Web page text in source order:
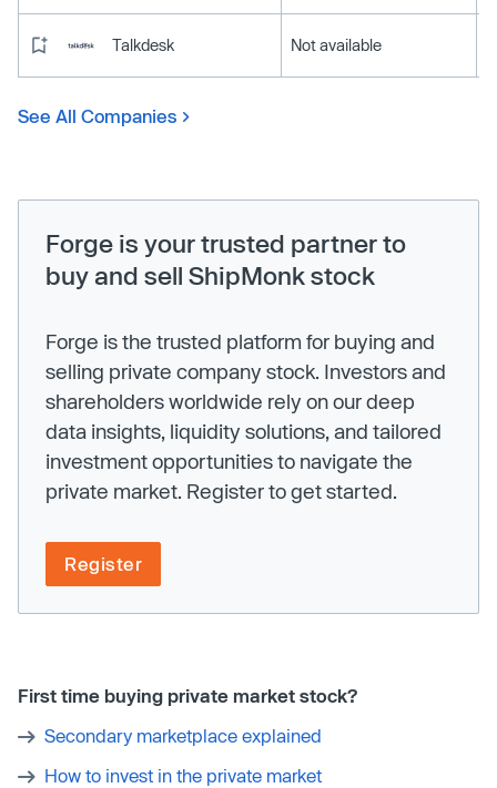
Talkdesk Not available
See All Companies
Forge is your trusted partner to
buy and sell ShipMonk stock
Forge is the trusted platform for buying and
selling private company stock. Investors and
shareholders worldwide rely on our deep
data insights, liquidity solutions, and tailored
investment opportunities to navigate the
private market. Register to get started.
Register
First time buying private market stock?
Secondary marketplace explained
How to invest in the private market